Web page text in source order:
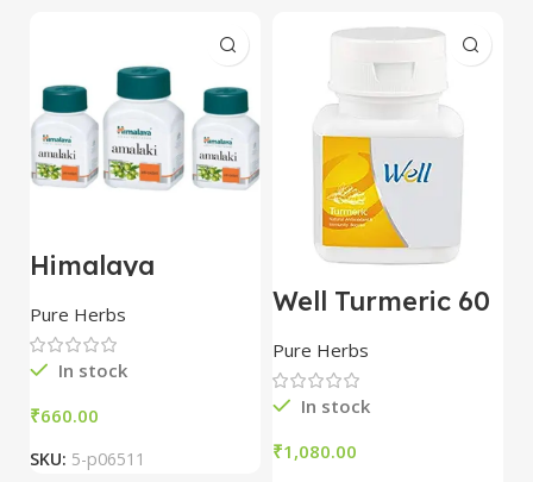
Himalaya
Amalaki Tablets
Pack Of 3
Pure Herbs
In stock
₹
SKU: 5-p06511
Well Turmeric 60
Pure Herbs
In stock
₹